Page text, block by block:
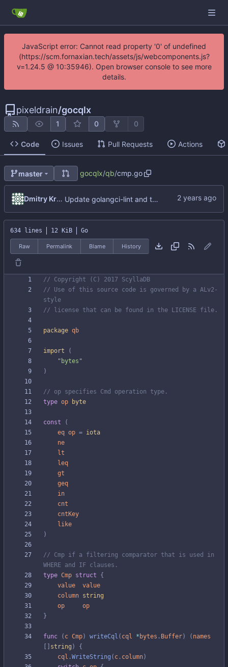
JavaScript error: Cannot read property '0' of undefined
(https://scm.fornaxian.tech/assets/js/webcomponents.js?
v=1.24.5 @ 10:35946). Open browser console to see more
details.
pixeldrain/gocqlx
1 0 0
Code Issues Pull Requests Actions
master gocqlx/qb/cmp.go
Dmitry Kropachev Update golangci-lint and turn it on in CI
634 lines 12 KiB Go
Raw Permalink Blame History
// Copyright (C) 2017 ScyllaDB
// Use of this source code is governed by a ALv2-
style
// license that can be found in the LICENSE file.
package qb
import
(
"bytes"
)
// op specifies Cmd operation type.
type op byte
const
(
eq op = iota
ne
lt
leq
gt
geq
in
cnt
cntKey
like
)
// Cmp if a filtering comparator that is used in
WHERE and IF clauses.
type Cmp struct
{
value
value
column string
op
op
}
func ( c Cmp) writeCql ( cql * bytes . Buffer) ( names
string )
{
cql .WriteString ( c . column)